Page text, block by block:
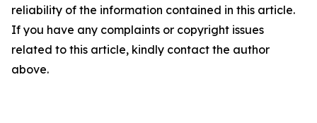
reliability of the information contained in this article.
If you have any complaints or copyright issues
related to this article, kindly contact the author
above.